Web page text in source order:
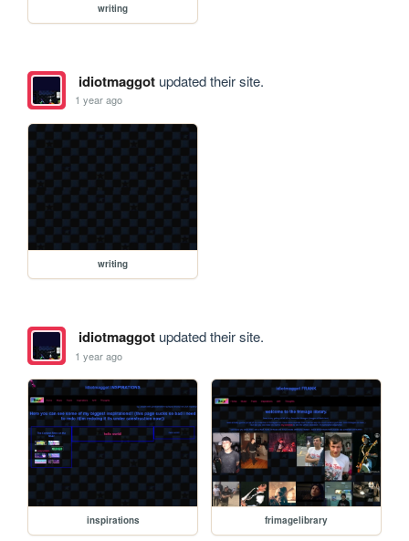
writing
idiotmaggotupdated their site.
1 year ago
writing
idiotmaggotupdated their site.
1 year ago
inspirations frimagelibrary